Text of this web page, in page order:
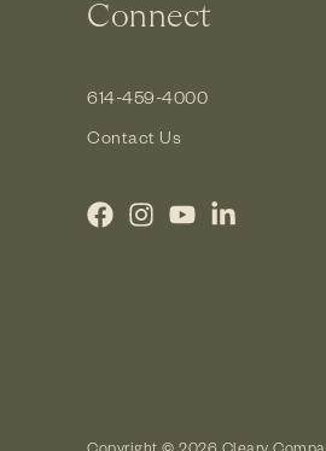
Connect
614-459-4000
Contact Us